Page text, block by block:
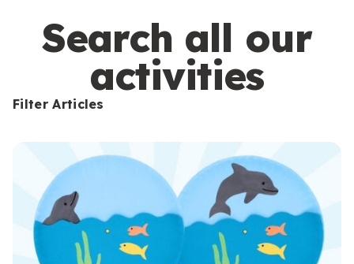
s
Search all our
activities
Filter Articles